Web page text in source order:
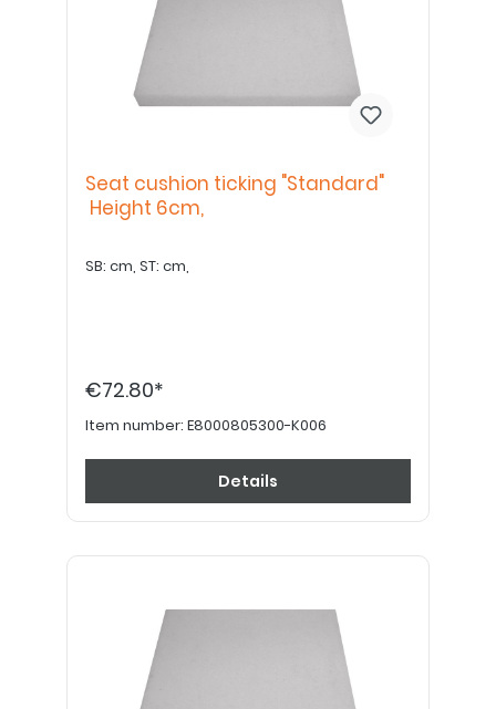
Seat cushion ticking "Standard"
Height 6cm,
SB: cm, ST: cm,
€72.80*
Item number: E8000805300-K006
Details